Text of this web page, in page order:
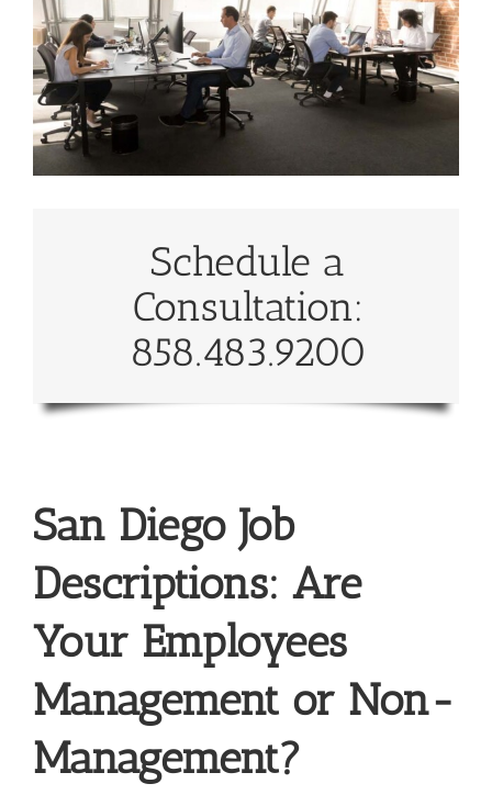
Schedule a
Consultation:
858.483.9200
San Diego Job
Descriptions: Are
Your Employees
Management or Non-
Management?